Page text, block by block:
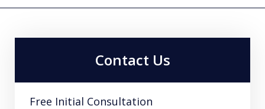
Contact Us
Free Initial Consultation